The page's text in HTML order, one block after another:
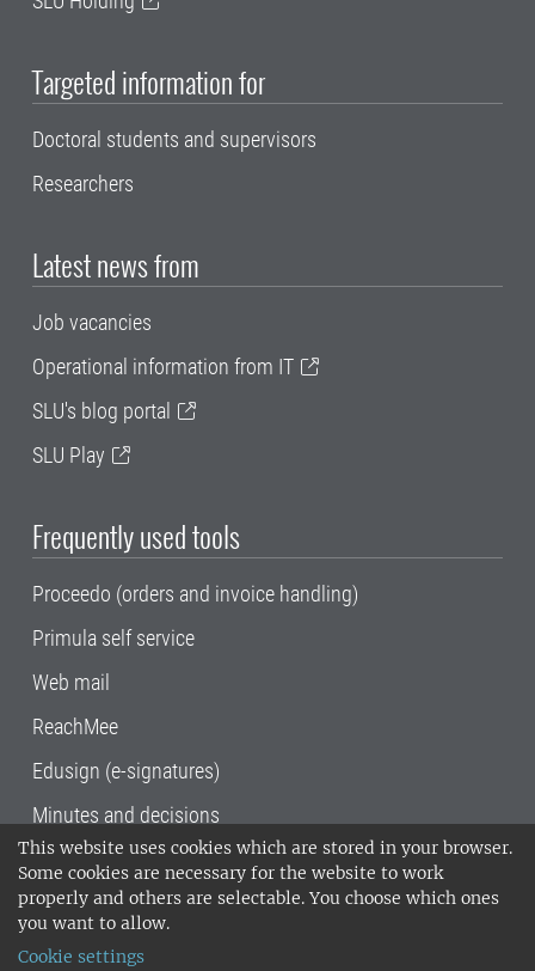
This website uses cookies which are stored in your browser.
Some cookies are necessary for the website to work
properly and others are selectable. You choose which ones
you want to allow.
Cookie settings
Targeted information for
Doctoral students and supervisors
Researchers
Latest news from
Job vacancies
Operational information from IT
SLU's blog portal
SLU Play
Frequently used tools
Proceedo (orders and invoice handling)
Primula self service
Web mail
ReachMee
Edusign (e-signatures)
Minutes and decisions
SLU, the Swedish University of Agricultural
Sciences , has its main locations in Alnarp,
Uppsala and Umeå.
14001 environmental standard. •